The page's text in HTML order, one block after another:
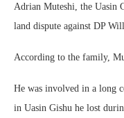
Adrian Muteshi, the Uasin
land dispute against DP
According to the family,
He was involved in a long
in Uasin Gishu he lost